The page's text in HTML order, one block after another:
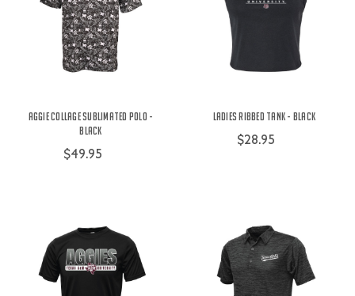
Aggie Collage Sublimated Polo -
Black
$49.95
Ladies Ribbed Tank - Black
$28.95